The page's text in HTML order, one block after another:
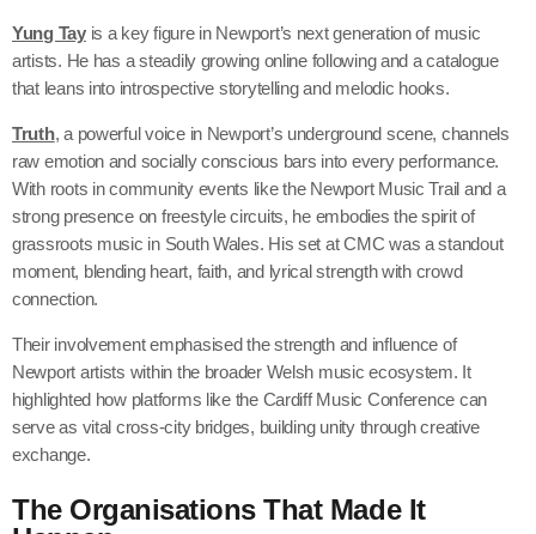
Yung Tayis a key figure in Newport’s next generation of music
artists. He has a steadily growing online following and a catalogue
that leans into introspective storytelling and melodic hooks.
Truth, a powerful voice in Newport’s underground scene, channels
raw emotion and socially conscious bars into every performance.
With roots in community events like the Newport Music Trail and a
strong presence on freestyle circuits, he embodies the spirit of
grassroots music in South Wales. His set at CMC was a standout
moment, blending heart, faith, and lyrical strength with crowd
connection.
Their involvement emphasised the strength and influence of
Newport artists within the broader Welsh music ecosystem. It
highlighted how platforms like the Cardiff Music Conference can
serve as vital cross-city bridges, building unity through creative
exchange.
The Organisations That Made It